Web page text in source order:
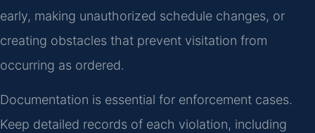
early, making unauthorized schedule changes, or
creating obstacles that prevent visitation from
occurring as ordered.
Documentation is essential for enforcement cases.
Keep detailed records of each violation, including